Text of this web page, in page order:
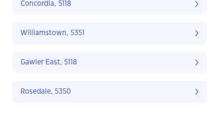
Concordia, 5118
Williamstown, 5351
Gawler East, 5118
Rosedale, 5350